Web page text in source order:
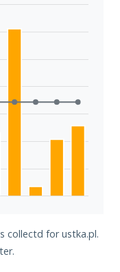
collectd for ustka.pl.